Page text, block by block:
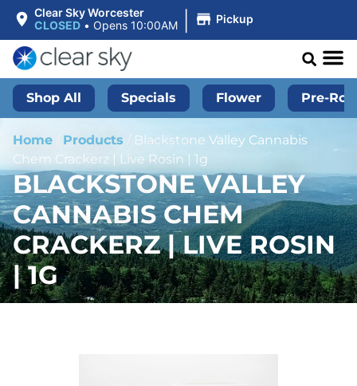
Clear Sky Worcester
CLOSED • Opens 10:00AM | Pickup
Shop All Specials Flower Pre-
Home Products / Blackstone Valley Cannabis
Chem Crackerz | Live Rosin | 1g
BLACKSTONE VALLEY
CANNABIS CHEM
CRACKERZ | LIVE ROSIN
| 1G